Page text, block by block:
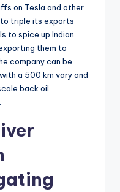
on Tesla and other
to triple its exports
to spice up Indian
them to
company can be
a 500 km vary and
back oil